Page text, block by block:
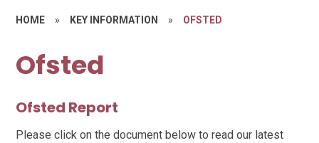
HOME » KEY INFORMATION » OFSTED
Ofsted
Ofsted Report
Please click on the document below to read our latest